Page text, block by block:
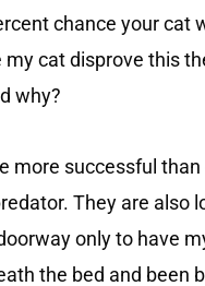
chance your cat
cat disprove this
why?
more successful
They are also
only to have
the bed and been